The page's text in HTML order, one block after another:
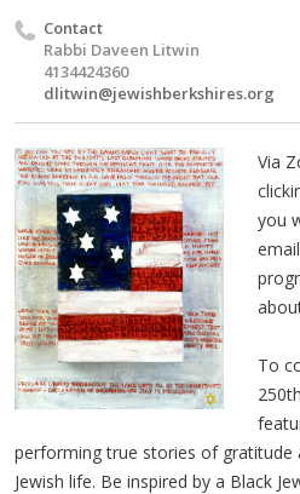
Contact
Rabbi Daveen Litwin
4134424360
dlitwin@jewishberkshires.org
Via
you
To
performing true stories of gratitude
Jewish life. Be inspired by a Black